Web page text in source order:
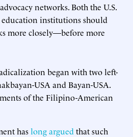
networks. Both the U.S.
institutions should
more closely—before more
began with two left-
USA and Bayan-USA.
of the Filipino-American
haslong argued that such